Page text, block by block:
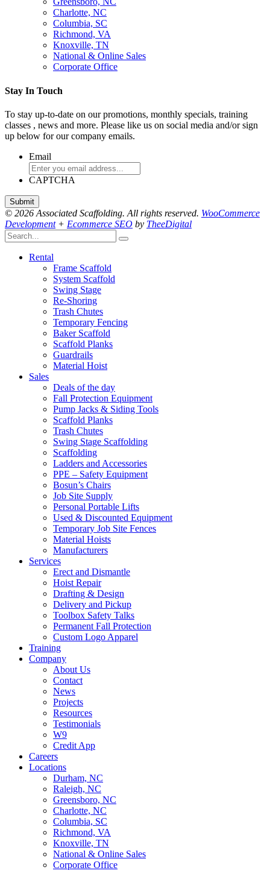
Charlotte, NC
Columbia, SC
Richmond, VA
Knoxville, TN
National & Online Sales
Corporate Office
Stay In Touch
To stay up-to-date on our promotions, monthly specials, training
classes , news and more. Please like us on social media and/or sign
up below for our company emails.
Email
CAPTCHA
© 2026 Associated Scaffolding. All rights reserved. WooCommerce
Development+ Ecommerce SEO by TheeDigital
Rental
Frame Scaffold
System Scaffold
Swing Stage
Re-Shoring
Trash Chutes
Temporary Fencing
Baker Scaffold
Scaffold Planks
Guardrails
Material Hoist
Sales
Deals of the day
Fall Protection Equipment
Pump Jacks & Siding Tools
Scaffold Planks
Trash Chutes
Swing Stage Scaffolding
Scaffolding
Ladders and Accessories
PPE – Safety Equipment
Bosun’s Chairs
Job Site Supply
Personal Portable Lifts
Used & Discounted Equipment
Temporary Job Site Fences
Material Hoists
Manufacturers
Services
Erect and Dismantle
Hoist Repair
Drafting & Design
Delivery and Pickup
Toolbox Safety Talks
Permanent Fall Protection
Custom Logo Apparel
Training
Company
About Us
Contact
News
Projects
Resources
Testimonials
W9
Credit App
Careers
Locations
Durham, NC
Raleigh, NC
Greensboro, NC
Charlotte, NC
Columbia, SC
Richmond, VA
Knoxville, TN
National & Online Sales
Corporate Office